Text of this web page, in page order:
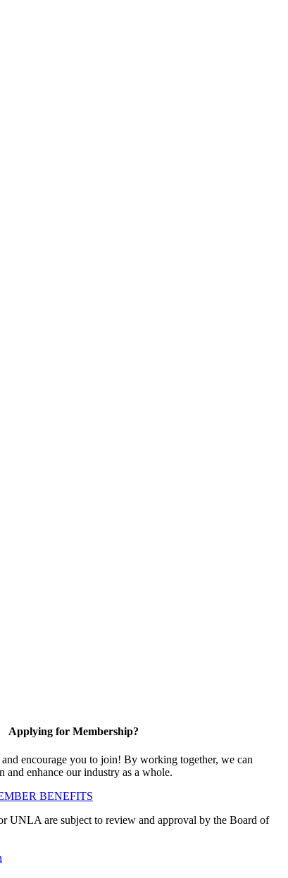
Applying for Membership?
encourage you to join! By working together, we can
and enhance our industry as a whole.
BENEFITS
UNLA are subject to review and approval by the Board of